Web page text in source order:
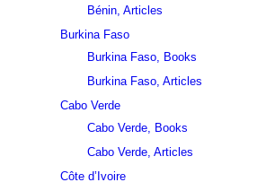
Bénin, Articles
Burkina Faso
Burkina Faso, Books
Burkina Faso, Articles
Cabo Verde
Cabo Verde, Books
Cabo Verde, Articles
Côte d’Ivoire